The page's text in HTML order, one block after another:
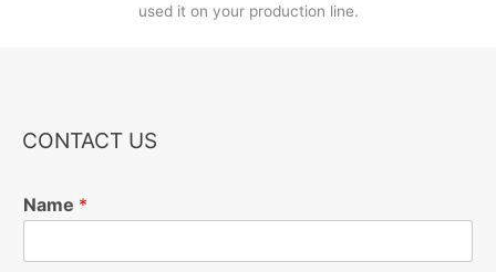
used it on your production line.
CONTACT US
Name *